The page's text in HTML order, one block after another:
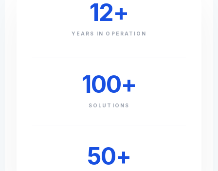
12+
YEARS IN OPERATION
100+
SOLUTIONS
50+